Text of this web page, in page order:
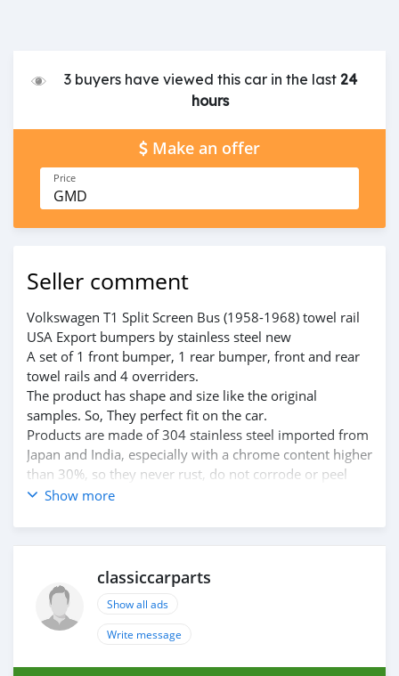
3 buyers have viewed this car in the last 24
hours
Make an offer
Price
GMD
Seller comment
Volkswagen T1 Split Screen Bus (1958-1968) towel rail
USA Export bumpers by stainless steel new
A set of 1 front bumper, 1 rear bumper, front and rear
towel rails and 4 overriders.
The product has shape and size like the original
samples. So, They perfect fit on the car.
Products are made of 304 stainless steel imported from
Japan and India, especially with a chrome content higher
than 30%, so they never rust, do not corrode or peel
over time.
This is the perfect replacement.
classiccarpartsvn.com/product/volkswagen-t1-split-
screen-bus-towel-rail-bumpers/
If you need all parts for any classic car, Please contact
me.
Email: info@classiccarpartsvn.com
Show more
classiccarparts
Show all ads
Write message